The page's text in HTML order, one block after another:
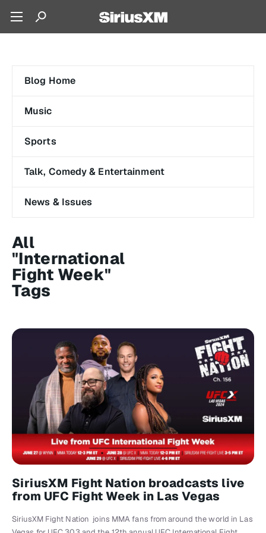
Blog Home
Music
Sports
Talk, Comedy & Entertainment
News & Issues
All
"International
Fight Week"
Tags
SiriusXM Fight Nation broadcasts live
from UFC Fight Week in Las Vegas
SiriusXM Fight Nation joins MMA fans from around the world in Las